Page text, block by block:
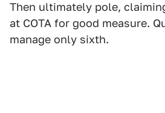
Then ultimately pole,
at COTA for good measure.
manage only sixth.